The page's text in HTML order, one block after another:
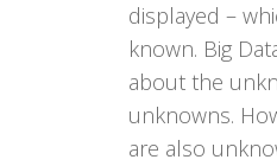
displayed –
known. Big
about the
unknowns.
are also